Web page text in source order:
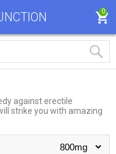
0
against erectile
strike you with amazing